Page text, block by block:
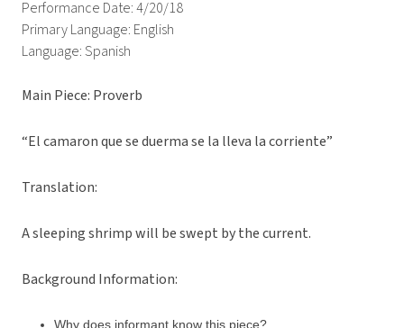
Performance Date: 4/20/18
Primary Language: English
Language: Spanish
Main Piece: Proverb
“El camaron que se duerma se la lleva la corriente”
Translation:
A sleeping shrimp will be swept by the current.
Background Information:
Why does informant know this piece?